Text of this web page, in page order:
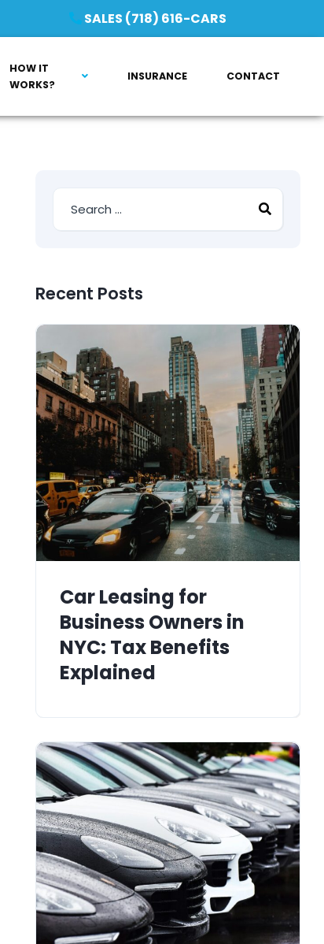
SALES (718) 616-CARS
HOW IT
WORKS?
INSURANCE CONTACT
Recent Posts
Car Leasing for
Business Owners in
NYC: Tax Benefits
Explained